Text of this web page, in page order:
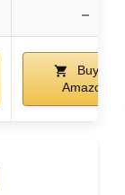
–
Buy on
Amazon